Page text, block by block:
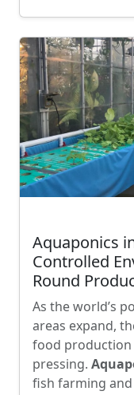
Aquaponics
Controlled
Round
As the world’s
areas expand,
food
pressing.
fish farming